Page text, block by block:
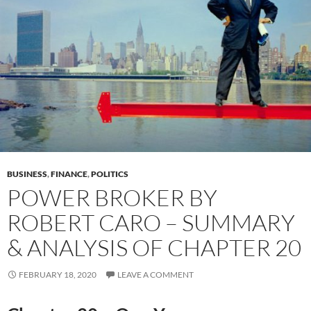
BUSINESS,FINANCE,POLITICS
POWER BROKER BY
ROBERT CARO – SUMMARY
& ANALYSIS OF CHAPTER 20
FEBRUARY 18, 2020 LEAVE A COMMENT